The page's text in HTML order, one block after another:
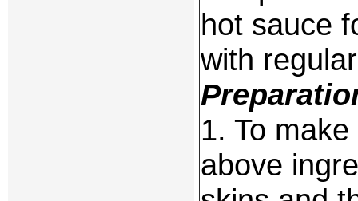
hot sauce
with
1. To
above